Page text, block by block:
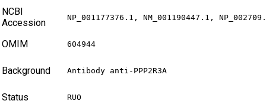
NCBI
Accession
NP_001177376.1, NM_001190447.1,
OMIM 604944
Background Antibody anti-PPP2R3A
Status RUO